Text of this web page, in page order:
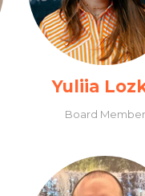
Yuliia
Board Member